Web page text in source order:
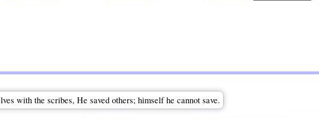
with the scribes, He saved others; himself he cannot save.